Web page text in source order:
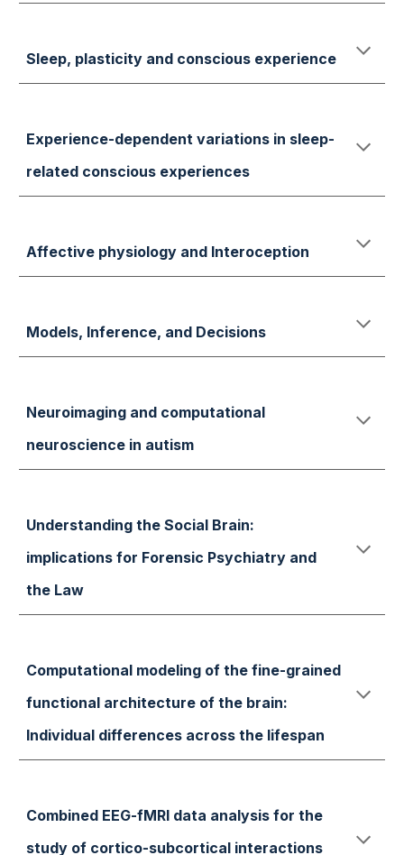
Sleep, plasticity and conscious experience
Experience-dependent variations in sleep-
related conscious experiences
Affective physiology and Interoception
Models, Inference, and Decisions
Neuroimaging and computational
neuroscience in autism
Understanding the Social Brain:
implications for Forensic Psychiatry and
the Law
Computational modeling of the fine-grained
functional architecture of the brain:
Individual differences across the lifespan
Combined EEG-fMRI data analysis for the
study of cortico-subcortical interactions